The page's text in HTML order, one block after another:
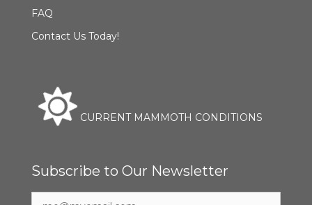
FAQ
Contact Us Today!
CURRENT MAMMOTH CONDITIONS
Subscribe to Our Newsletter